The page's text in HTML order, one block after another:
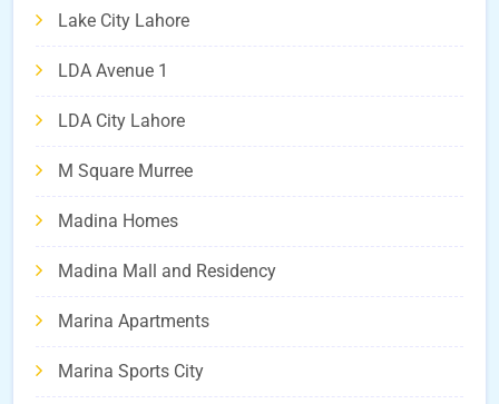
Lake City Lahore
LDA Avenue 1
LDA City Lahore
M Square Murree
Madina Homes
Madina Mall and Residency
Marina Apartments
Marina Sports City